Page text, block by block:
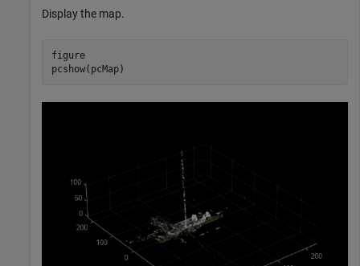
Display the map.
figure
pcshow(pcMap)